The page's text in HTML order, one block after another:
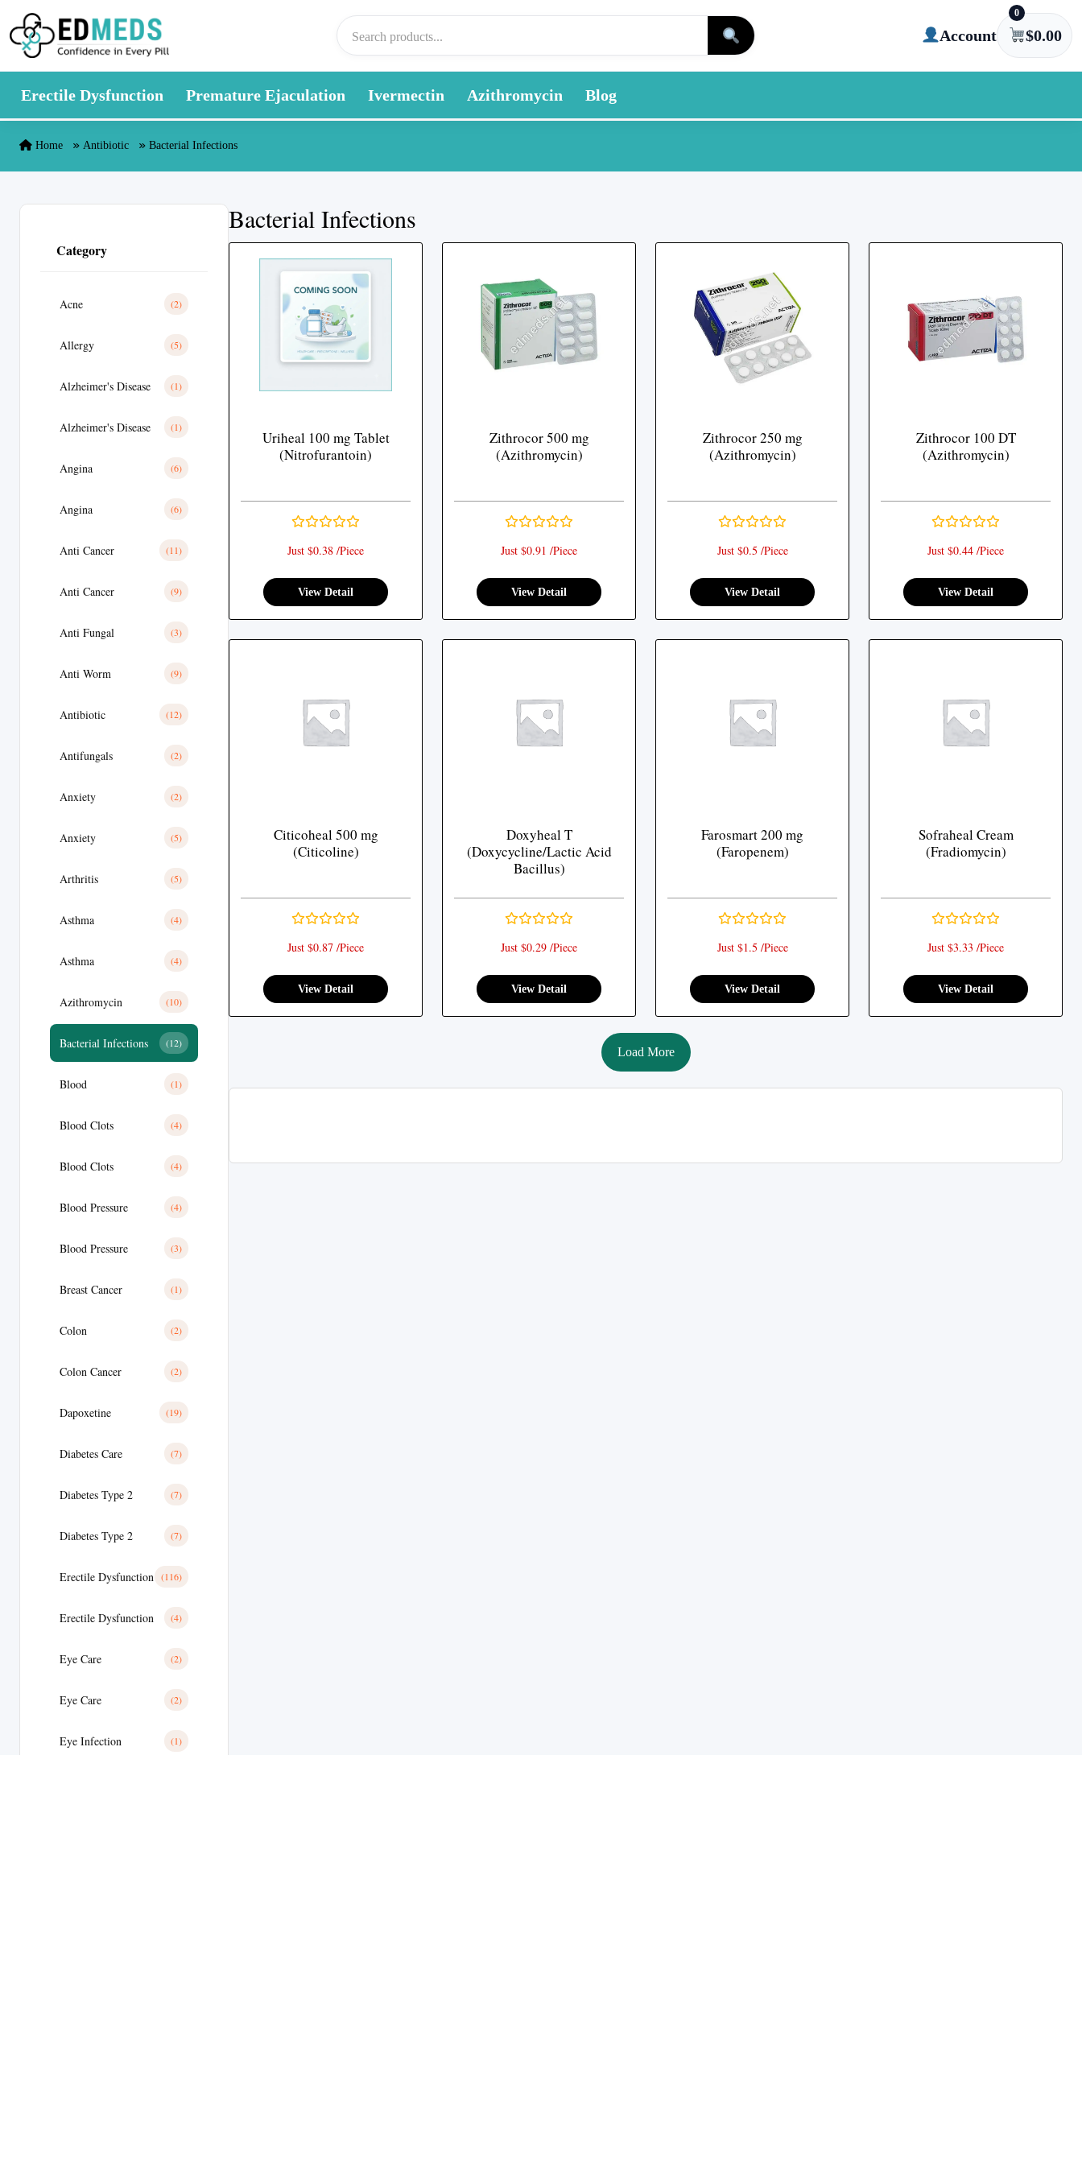
Skip to content
Account
0
$0.00
Erectile Dysfunction Premature Ejaculation Ivermectin Azithromycin Blog
Home Antibiotic Bacterial Infections
Category
Acne (2)
Allergy (5)
Alzheimer's Disease (1)
Alzheimer's Disease (1)
Angina (6)
Angina (6)
Anti Cancer (11)
Anti Cancer (9)
Anti Fungal (3)
Anti Worm (9)
Antibiotic (12)
Antifungals (2)
Anxiety (2)
Anxiety (5)
Arthritis (5)
Asthma (4)
Asthma (4)
Azithromycin (10)
Bacterial Infections (12)
Blood (1)
Blood Clots (4)
Blood Clots (4)
Blood Pressure (4)
Blood Pressure (3)
Breast Cancer (1)
Colon (2)
Colon Cancer (2)
Dapoxetine (19)
Diabetes Care (7)
Diabetes Type 2 (7)
Diabetes Type 2 (7)
Erectile Dysfunction (116)
Erectile Dysfunction (4)
Eye Care (2)
Eye Care (2)
Eye Infection (1)
Bacterial Infections
Uriheal 100 mg Tablet
(Nitrofurantoin)
Just $0.38 /Piece
View Detail
Zithrocor 500 mg
(Azithromycin)
Just $0.91 /Piece
View Detail
Zithrocor 250 mg
(Azithromycin)
Just $0.5 /Piece
View Detail
Zithrocor 100 DT
(Azithromycin)
Just $0.44 /Piece
View Detail
Citicoheal 500 mg
(Citicoline)
Just $0.87 /Piece
View Detail
Doxyheal T
(Doxycycline/Lactic Acid
Bacillus)
Just $0.29 /Piece
View Detail
Farosmart 200 mg
(Faropenem)
Just $1.5 /Piece
View Detail
Sofraheal Cream
(Fradiomycin)
Just $3.33 /Piece
View Detail
Load More